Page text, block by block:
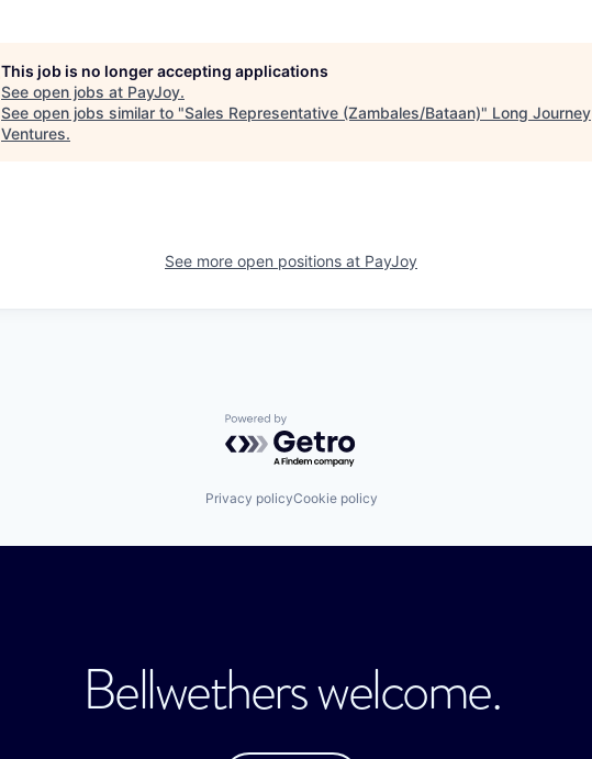
This job is no longer accepting applications
See open jobs at PayJoy.
See open jobs similar to "Sales Representative (Zambales/Bataan)" Long Journey
Ventures.
See more open positions at PayJoy
Powered by Getro.com
Privacy policyCookie policy
Bellwethers welcome.